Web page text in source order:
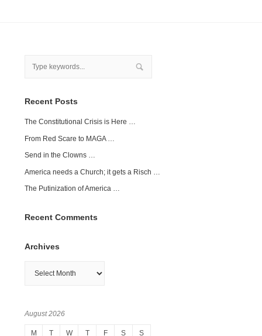
Recent Posts
The Constitutional Crisis is Here …
From Red Scare to MAGA …
Send in the Clowns …
America needs a Church; it gets a Risch …
The Putinization of America …
Recent Comments
Archives
August 2026
M T W T F S S